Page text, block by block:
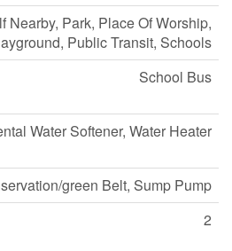
Nearby, Park, Place Of Worship,
Public Transit, Schools
School Bus
Water Softener, Water Heater
green Belt, Sump Pump
2